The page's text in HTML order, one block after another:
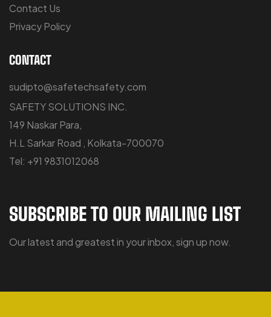
Contact Us
Privacy Policy
CONTACT
sudipto@safetechsafety.com
SAFETY SOLUTIONS INC.
149 Naskar Para,
H.L Sarkar Road , Kolkata-700070
Tel: +91 9831012068
SUBSCRIBE TO OUR MAILING LIST
Our latest and greatest in your inbox, sign up now.